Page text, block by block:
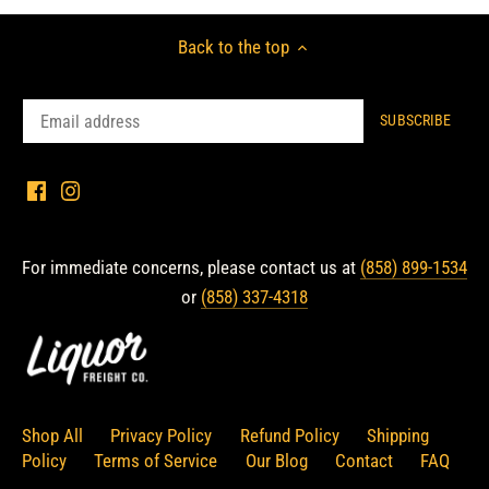
Back to the top
For immediate concerns, please contact us at (858) 899-1534
or (858) 337-4318
Shop All Privacy Policy Refund Policy
Shipping
Policy
Terms of Service Our Blog Contact FAQ